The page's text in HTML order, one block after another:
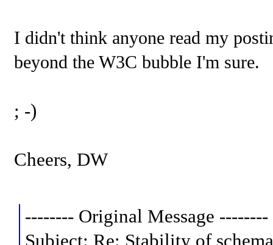
I didn't think anyone read my
beyond the W3C bubble I'm sure.
; -)
Cheers, DW
-------- Original Message --------
Subject: Re: Stability of